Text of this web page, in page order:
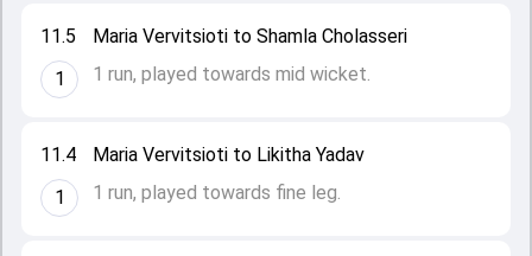
11.4
1
Maria Vervitsioti to Likitha Yadav
1 run, played towards fine leg.
11.5
1
Maria Vervitsioti to Shamla Cholasseri
1 run, played towards mid wicket.